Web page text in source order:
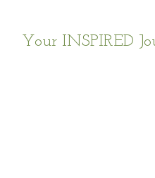
Your INSPIRED